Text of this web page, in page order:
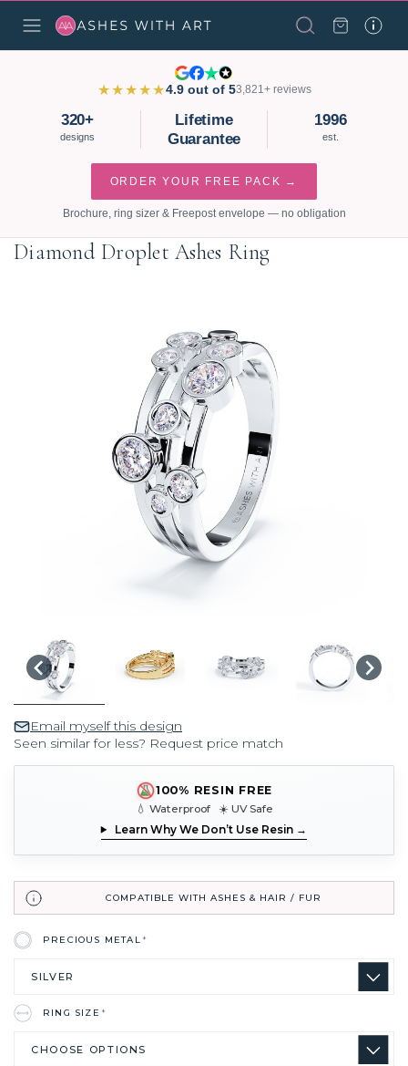
★★★★★4.9 out of 53,821+ reviews
320+
designs
Lifetime
Guarantee
1996
est.
ORDER YOUR FREE PACK →
Brochure, ring sizer & Freepost envelope — no obligation
Diamond Droplet Ashes Ring
Email myself this design
Seen similar for less? Request price match
100% RESIN FREE
💧 Waterproof ☀️ UV Safe
Learn Why We Don’t Use Resin →
COMPATIBLE WITH ASHES & HAIR / FUR
PRECIOUS METAL*
RING SIZE*